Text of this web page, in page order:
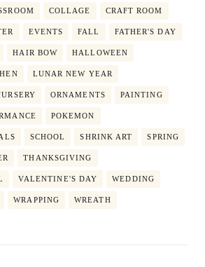
COLLAGE CRAFT ROOM
EVENTS FALL FATHER'S DAY
HAIR BOW HALLOWEEN
LUNAR NEW YEAR
ORNAMENTS PAINTING
POKEMON
SCHOOL SHRINK ART SPRING
THANKSGIVING
VALENTINE'S DAY WEDDING
WRAPPING WREATH